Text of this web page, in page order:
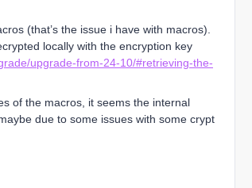
(that’s the issue i have with macros).
locally with the encryption key
upgrade-from-24-10/#retrieving-the-
of the macros, it seems the internal
due to some issues with some crypt